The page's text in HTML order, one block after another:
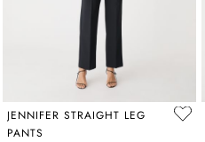
JENNIFER STRAIGHT LEG
PANTS